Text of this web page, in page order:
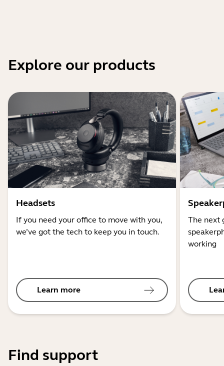
Explore our products
Headsets
If you need your office to move with you,
we’ve got the tech to keep you in touch.
Learn more
The next
working
Find support